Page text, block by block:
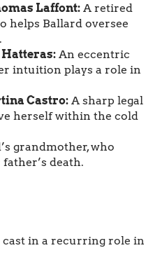
Laffont: A retired
helps Ballard oversee
Hatteras: An eccentric
intuition plays a role in
Castro: A sharp legal
herself within the cold
grandmother, who
death.
cast in a recurring role in